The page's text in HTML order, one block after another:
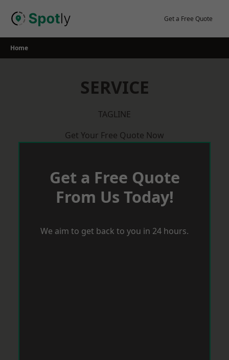
Get a Free Quote
Home
SERVICE
TAGLINE
Get Your Free Quote Now
Get a Free Quote
From Us Today!
We aim to get back to you in 24 hours.